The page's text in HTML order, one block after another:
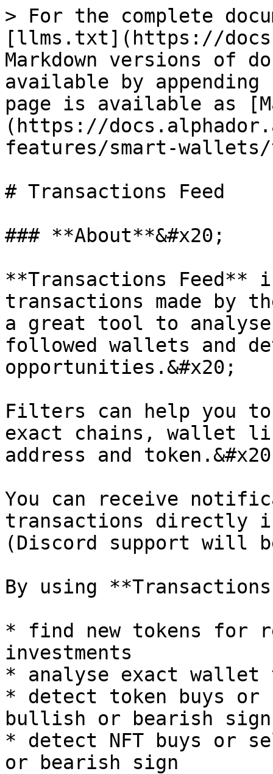
> For the complete
[llms.txt](https://
Markdown versions of
available by
page is available as
(https://
features/smart-
# Transactions Feed
### **About**&#x20;
**Transactions
transactions made by
a great tool to
followed wallets and
opportunities.&#x20;
Filters can help you
exact chains, wallet
address and
You can receive
transactions directly
(Discord support will
By using
* find new tokens for
investments
* analyse exact wallet
* detect token buys or
bullish or bearish sign
* detect NFT buys or
or bearish sign